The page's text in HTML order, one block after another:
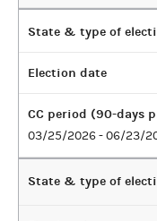
State & type of
Election date
CC period (90-days
03/25/2026 - 06/23/
State & type of